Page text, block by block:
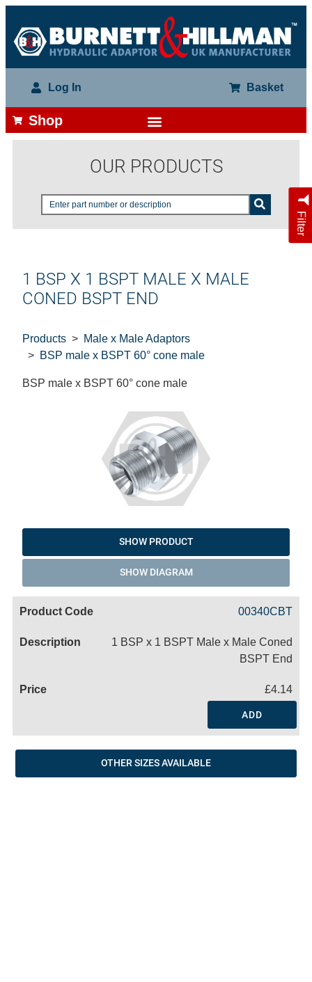
Log In Basket
Shop
OUR PRODUCTS
Filter
1 BSP X 1 BSPT MALE X MALE
CONED BSPT END
Products
Male x Male Adaptors
BSP male x BSPT 60° cone male
BSP male x BSPT 60° cone male
SHOW PRODUCT
SHOW DIAGRAM
00340CBT
1 BSP x 1 BSPT Male x Male Coned
BSPT End
£4.14
ADD
OTHER SIZES AVAILABLE